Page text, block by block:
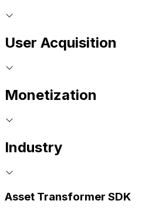
User Acquisition
Monetization
Industry
Asset Transformer SDK